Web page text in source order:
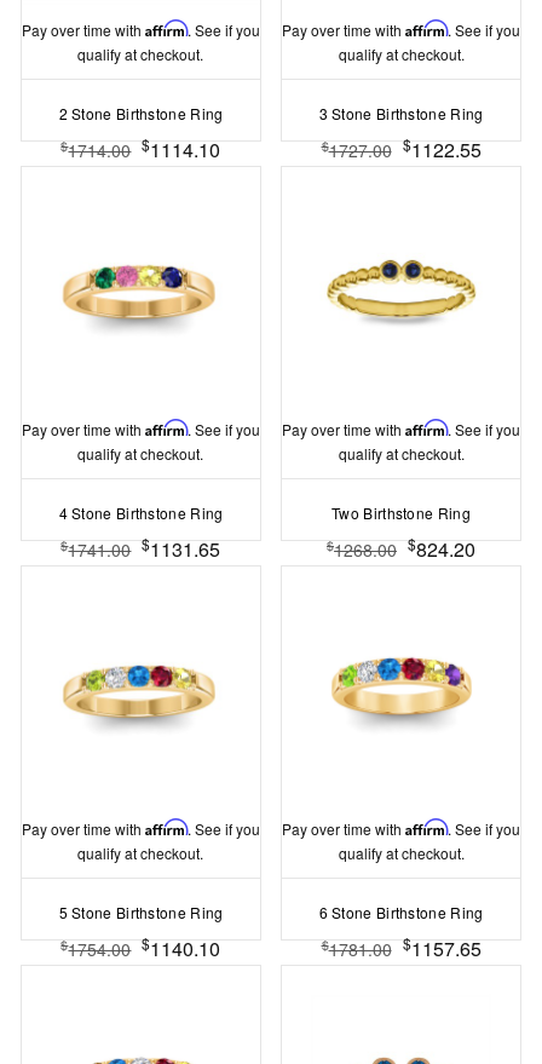
Pay over time with Affirm. See if you
qualify at checkout.
2 Stone Birthstone Ring
$1714.00 $1114.10
Pay over time withAffirm. See if you
qualify at checkout.
3 Stone Birthstone Ring
$1727.00 $1122.55
Pay over time with Affirm. See if you
qualify at checkout.
4 Stone Birthstone Ring
$1741.00 $1131.65
Pay over time withAffirm. See if you
qualify at checkout.
Two Birthstone Ring
$1268.00 $824.20
Pay over time with Affirm. See if you
qualify at checkout.
5 Stone Birthstone Ring
$1754.00 $1140.10
Pay over time withAffirm. See if you
qualify at checkout.
6 Stone Birthstone Ring
$1781.00 $1157.65